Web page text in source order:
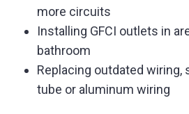
more circuits
Installing GFCI outlets in
bathroom
Replacing outdated wiring,
tube or aluminum wiring